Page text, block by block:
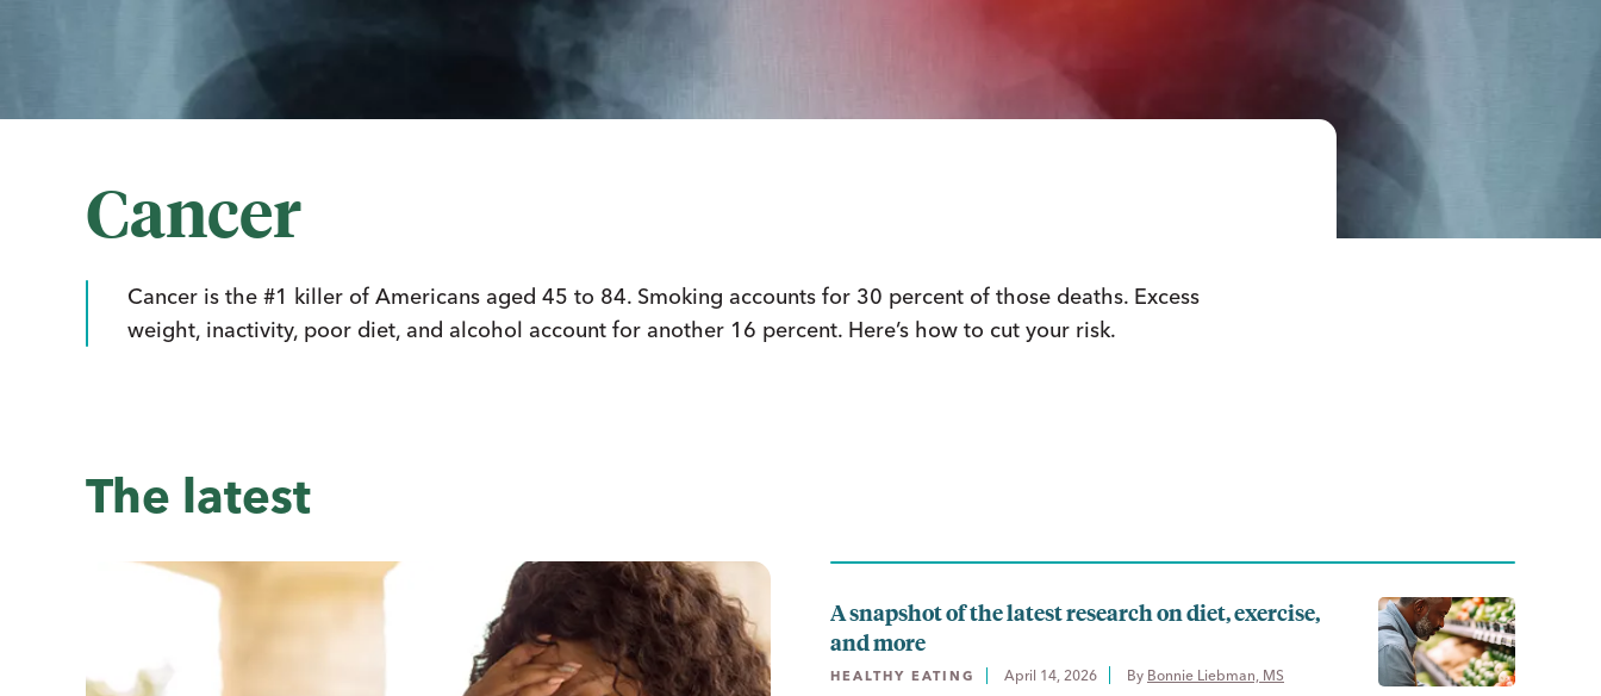
Cancer
Cancer is the #1 killer of Americans aged 45 to 84. Smoking accounts for 30 percent of those deaths. Excess
weight, inactivity, poor diet, and alcohol account for another 16 percent. Here’s how to cut your risk.
The latest
A snapshot of the latest research on diet, exercise,
and more
HEALTHY EATING April 14, 2026 By Bonnie Liebman, MS